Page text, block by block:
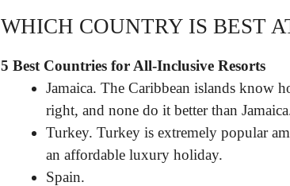
WHICH COUNTRY IS BEST
5 Best Countries for All-Inclusive Resorts
Jamaica. The Caribbean islands know
right, and none do it better than
Turkey. Turkey is extremely popular
an affordable luxury holiday.
Spain.